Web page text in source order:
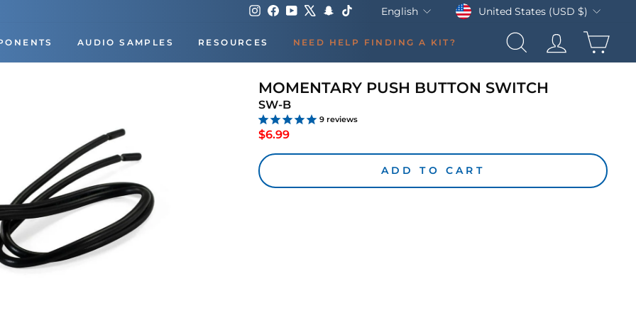
Instagram
FacebookYouTube Snapchat Language
English CurrencyUnited States (USD $)
AUDIO SAMPLES RESOURCES NEED HELP FINDING A KIT? SEARCHLOG IN
MOMENTARY PUSH BUTTON SWITCH
SW-B
9reviews
$6.99Regular
ADD TO CART